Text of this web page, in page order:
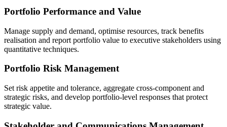
Portfolio Performance and Value
Manage supply and demand, optimise resources, track benefits
realisation and report portfolio value to executive stakeholders using
quantitative techniques.
Portfolio Risk Management
Set risk appetite and tolerance, aggregate cross-component and
strategic risks, and develop portfolio-level responses that protect
strategic value.